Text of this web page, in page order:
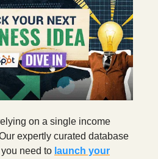
on a single income
expertly curated database
need to launch your